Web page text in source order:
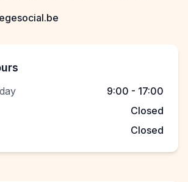
9:00 - 17:00
Closed
Closed